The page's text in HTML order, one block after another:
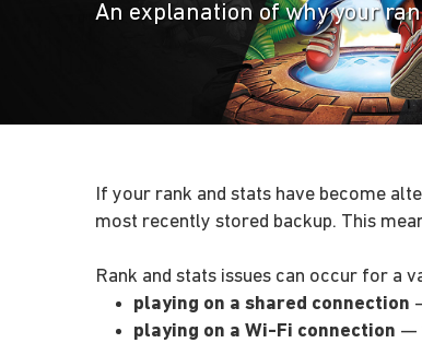
An explanation of why your
If your rank and stats have become
most recently stored backup. This
Rank and stats issues can occur for a
playing on a shared connection
playing on a Wi-Fi connection —